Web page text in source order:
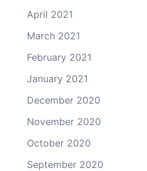
April 2021
March 2021
February 2021
January 2021
December 2020
November 2020
October 2020
September 2020